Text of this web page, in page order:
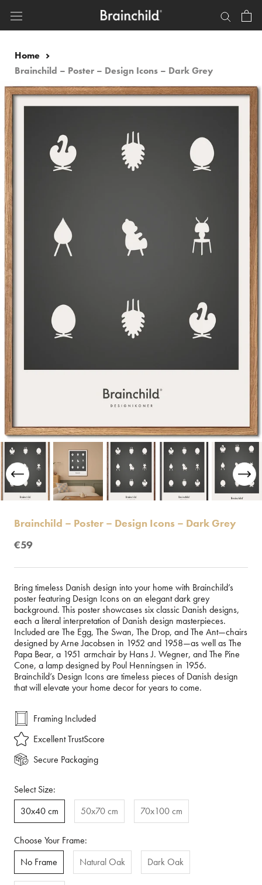
Home
Brainchild – Poster – Design Icons – Dark Grey
Brainchild – Poster – Design Icons – Dark Grey
€59
Bring timeless Danish design into your home with Brainchild’s
poster featuring Design Icons on an elegant dark grey
background. This poster showcases six classic Danish designs,
each a literal interpretation of Danish design masterpieces.
Included are The Egg, The Swan, The Drop, and The Ant—chairs
designed by Arne Jacobsen in 1952 and 1958—as well as The
Papa Bear, a 1951 armchair by Hans J. Wegner, and The Pine
Cone, a lamp designed by Poul Henningsen in 1956.
Brainchild’s Design Icons are timeless pieces of Danish design
that will elevate your home decor for years to come.
Framing Included
Excellent TrustScore
Secure Packaging
Select Size:
30x40 cm
50x70 cm 70x100 cm
Choose Your Frame:
No Frame
Natural Oak Dark Oak